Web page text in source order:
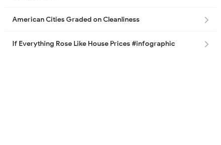
American Cities Graded on Cleanliness
If Everything Rose Like House Prices #infographic